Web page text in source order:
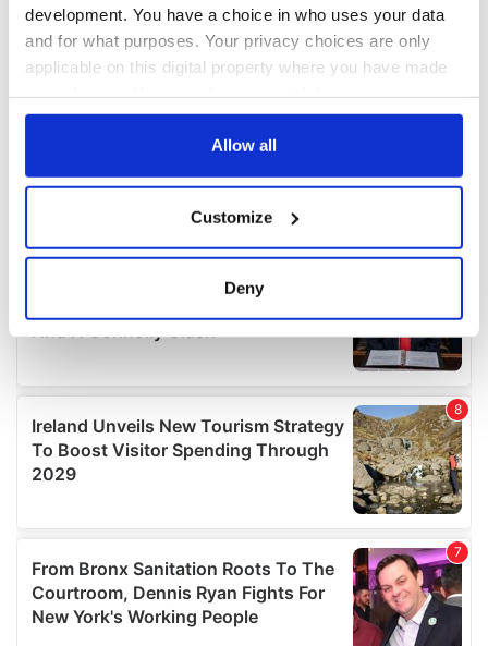
development. You have a choice in who uses your data
and for what purposes. Your privacy choices are only
applicable on this digital property where you have made
any time from the Cookie Declaration or by clicking on
Collect information about your geographical
location which can be accurate to within several
Find out more about how your personal data is processed
We use cookies to personalise content and ads, to
provide social media features and to analyse our traffic.
We also share information about your use of our site with
our social media, advertising and analytics partners who
may combine it with other information that you’ve
provided to them or that they’ve collected from your use
of their services.
Allow all
Customize
Deny